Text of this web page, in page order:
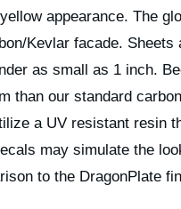
appearance. The
Kevlar facade.
as small as 1 inch.
than our standard
a UV resistant resin
may simulate the
to the DragonPlate